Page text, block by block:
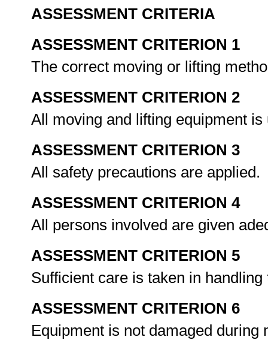
ASSESSMENT CRITERIA
ASSESSMENT CRITERION 1
The correct moving or lifting
ASSESSMENT CRITERION 2
All moving and lifting equipment
ASSESSMENT CRITERION 3
All safety precautions are applied.
ASSESSMENT CRITERION 4
All persons involved are given
ASSESSMENT CRITERION 5
Sufficient care is taken in
ASSESSMENT CRITERION 6
Equipment is not damaged during